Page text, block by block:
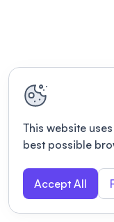
This website
best possible
Accept All